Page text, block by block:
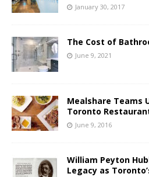
January 30, 2017
The Cost of
June 9, 2021
Mealshare Teams
Toronto
June 9, 2016
William Peyton
Legacy as